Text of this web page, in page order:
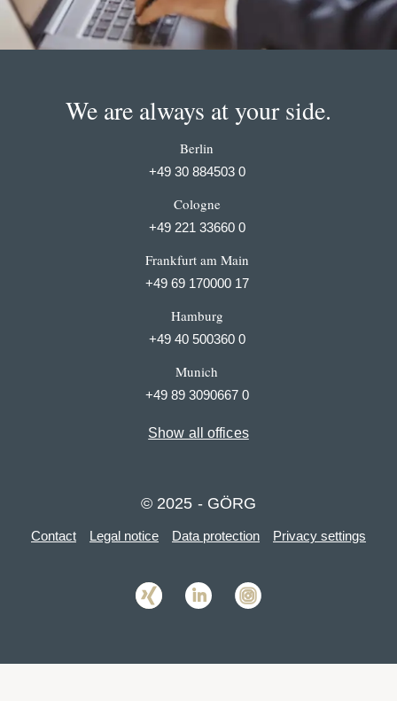
We are always at your side.
Berlin
+49 30 884503 0
Cologne
+49 221 33660 0
Frankfurt am Main
+49 69 170000 17
Hamburg
+49 40 500360 0
Munich
+49 89 3090667 0
Show all offices
© 2025 - GÖRG
Contact Legal notice Data protection Privacy settings